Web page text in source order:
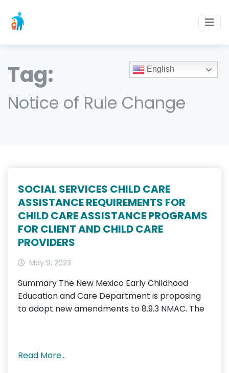
Tag:
Notice of Rule Change
SOCIAL SERVICES CHILD CARE
ASSISTANCE REQUIREMENTS FOR
CHILD CARE ASSISTANCE PROGRAMS
FOR CLIENT AND CHILD CARE
PROVIDERS
May 9, 2023
Summary The New Mexico Early Childhood
Education and Care Department is proposing
to adopt new amendments to 8.9.3 NMAC. The
Read More…
English